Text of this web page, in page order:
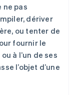
ne pas
dériver
ou tenter de
fournir le
à l’un de ses
l’objet d’une